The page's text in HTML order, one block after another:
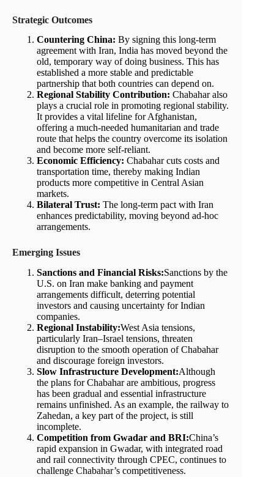
Strategic Outcomes
Countering China: By signing this long-term
agreement with Iran, India has moved beyond the
old, temporary way of doing business. This has
established a more stable and predictable
partnership that both countries can depend on.
Regional Stability Contribution: Chabahar also
plays a crucial role in promoting regional stability.
It provides a vital lifeline for Afghanistan,
offering a much-needed humanitarian and trade
route that helps the country overcome its isolation
and become more self-reliant.
Economic Efficiency: Chabahar cuts costs and
transportation time, thereby making Indian
products more competitive in Central Asian
markets.
Bilateral Trust: The long-term pact with Iran
enhances predictability, moving beyond ad-hoc
arrangements.
Emerging Issues
Sanctions and Financial Risks:Sanctions by the
U.S. on Iran make banking and payment
arrangements difficult, deterring potential
investors and causing uncertainty for Indian
companies.
Regional Instability:West Asia tensions,
particularly Iran–Israel tensions, threaten
disruption to the smooth operation of Chabahar
and discourage foreign investors.
Slow Infrastructure Development:Although
the plans for Chabahar are ambitious, progress
has been gradual and essential infrastructure
remains unfinished. As an example, the railway to
Zahedan, a key part of the project, is still
incomplete.
Competition from Gwadar and BRI:China’s
rapid expansion in Gwadar, with integrated road
and rail connectivity through CPEC, continues to
challenge Chabahar’s competitiveness.